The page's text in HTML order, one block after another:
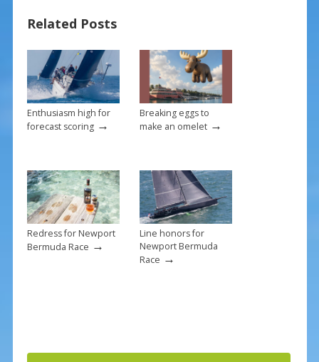
o
o
k
st
Related Posts
Enthusiasm high for
forecast scoring→
Breaking eggs to
make an omelet→
Redress for Newport
Bermuda Race →
Line honors for
Newport Bermuda
Race →